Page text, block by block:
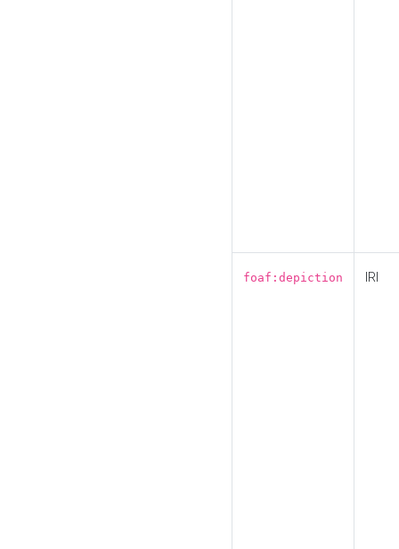
foaf:depiction IRI